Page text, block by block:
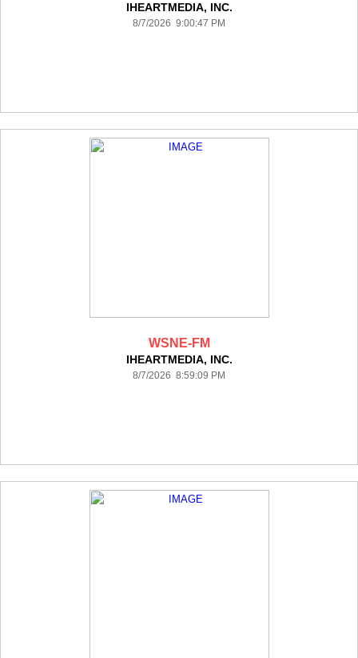
IHEARTMEDIA, INC.
8/7/2026 9:00:47 PM
WSNE-FM
IHEARTMEDIA, INC.
8/7/2026 8:59:09 PM